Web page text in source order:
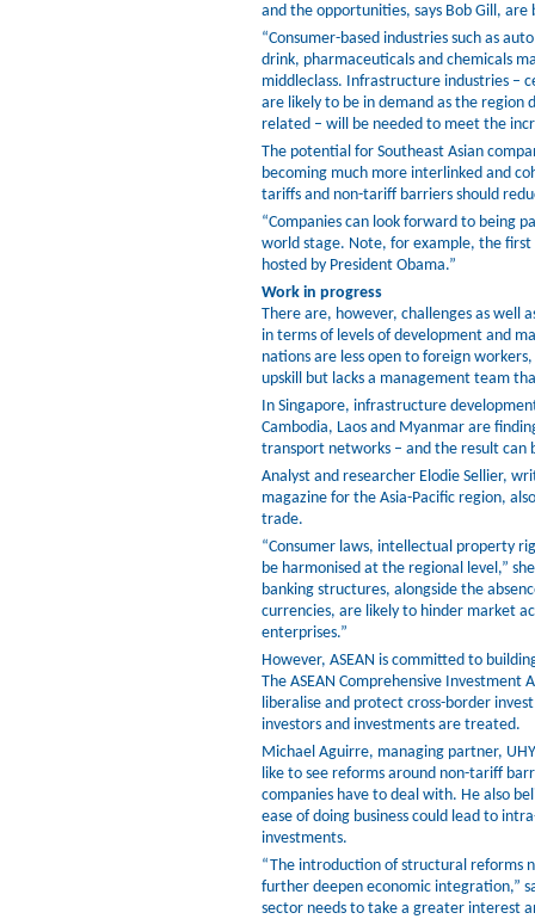
and the opportunities, says Bob Gill, are
“Consumer-based industries such as
drink, pharmaceuticals and chemicals
middleclass. Infrastructure industries –
are likely to be in demand as the region
related – will be needed to meet the
The potential for Southeast Asian
becoming much more interlinked and
tariffs and non-tariff barriers should
“Companies can look forward to being
world stage. Note, for example, the first
hosted by President Obama.”
Work in progress
There are, however, challenges as well
in terms of levels of development and
nations are less open to foreign
upskill but lacks a management team
In Singapore, infrastructure
Cambodia, Laos and Myanmar are
transport networks – and the result can
Analyst and researcher Elodie Sellier,
magazine for the Asia-Pacific region,
trade.
“Consumer laws, intellectual property
be harmonised at the regional level,”
banking structures, alongside the
currencies, are likely to hinder market
enterprises.”
However, ASEAN is committed to
The ASEAN Comprehensive
liberalise and protect cross-border
investors and investments are treated.
Michael Aguirre, managing partner,
like to see reforms around non-tariff
companies have to deal with. He also
ease of doing business could lead to
investments.
“The introduction of structural reforms
further deepen economic integration,”
sector needs to take a greater interest